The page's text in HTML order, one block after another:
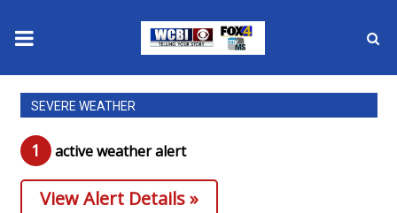
News
2025 Municipal Elections
Crime
SEVERE WEATHER
1 active weather alert
View Alert Details »